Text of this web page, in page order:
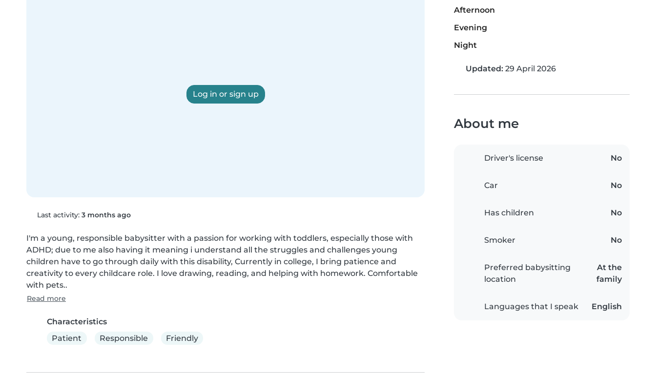
Log in or sign up
Last activity: 3 months ago
I'm a young, responsible babysitter with a passion for working with toddlers, especially those with
ADHD; due to me also having it meaning i understand all the struggles and challenges young
children have to go through daily with this disability, Currently in college, I bring patience and
creativity to every childcare role. I love drawing, reading, and helping with homework. Comfortable
with pets..
Read more
Characteristics
Patient
Responsible Friendly
Afternoon
Evening
Night
Updated: 29 April 2026
About me
Driver's license No
Car No
Has children No
Smoker No
Preferred babysitting
location
At the
family
Languages that I speak English